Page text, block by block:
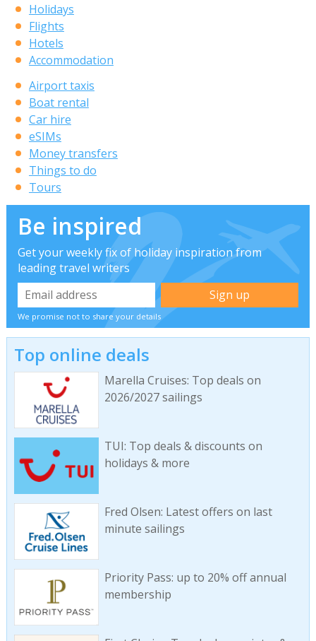
Holidays
Flights
Hotels
Accommodation
Airport taxis
Boat rental
Car hire
eSIMs
Money transfers
Things to do
Tours
Be inspired
Get your weekly fix of holiday inspiration from
leading travel writers
We promise not to share your details
Top online deals
Marella Cruises: Top deals on
2026/2027 sailings
TUI: Top deals & discounts on
holidays & more
Fred Olsen: Latest offers on last
minute sailings
Priority Pass: up to 20% off annual
membership